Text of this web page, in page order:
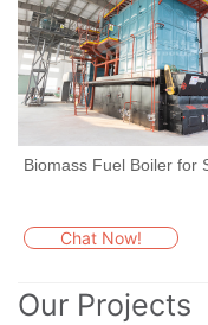
Biomass Fuel Boiler for
Chat Now!
Our Projects